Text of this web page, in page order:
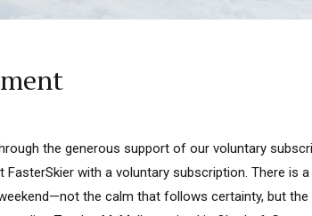
the generous support of our voluntary
FasterSkier with a voluntary subscription. There is
the calm that follows certainty, but